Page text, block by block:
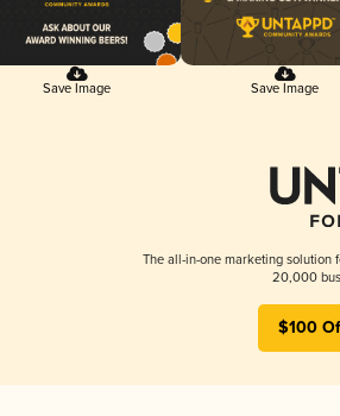
Save Image Save Image
The all-in-one marketing solution
20,000
$100